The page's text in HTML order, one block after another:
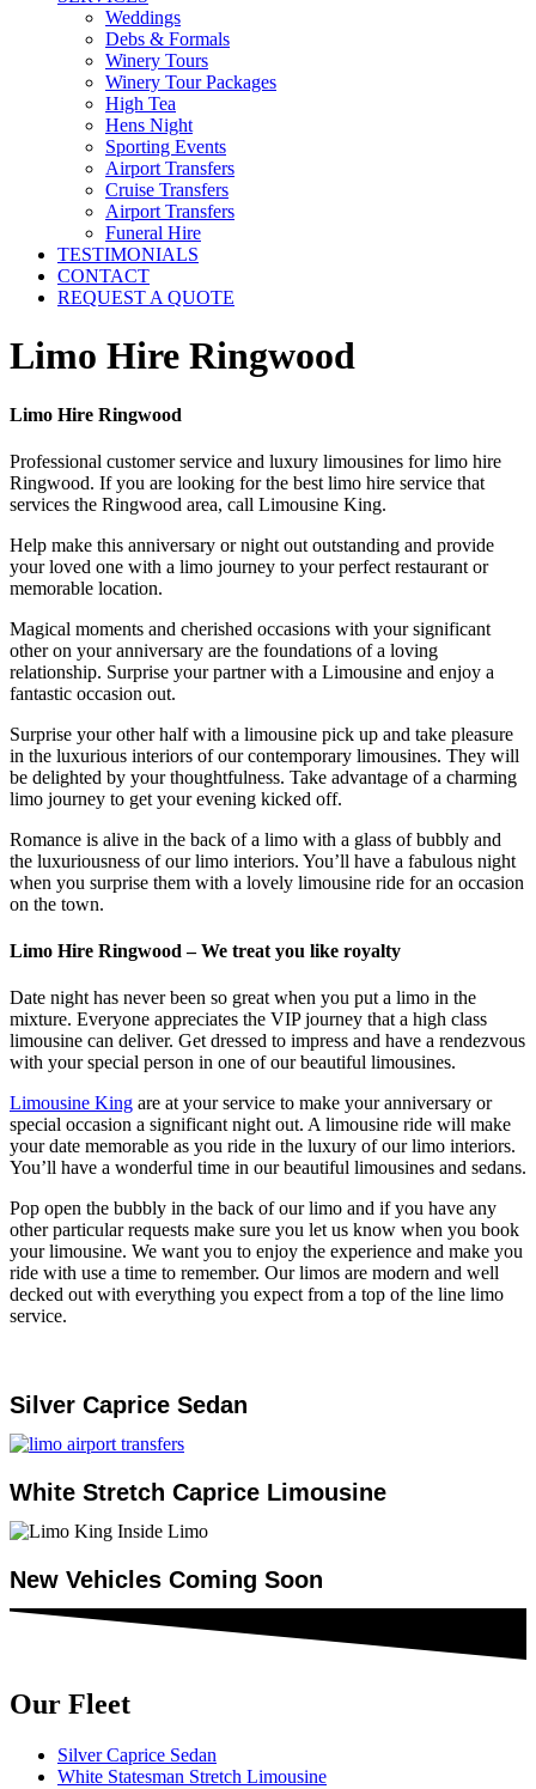
Weddings
Debs & Formals
Winery Tours
Winery Tour Packages
High Tea
Hens Night
Sporting Events
Airport Transfers
Cruise Transfers
Airport Transfers
Funeral Hire
TESTIMONIALS
CONTACT
REQUEST A QUOTE
Limo Hire Ringwood
Limo Hire Ringwood
Professional customer service and luxury limousines for limo hire
Ringwood. If you are looking for the best limo hire service that
services the Ringwood area, call Limousine King.
Help make this anniversary or night out outstanding and provide
your loved one with a limo journey to your perfect restaurant or
memorable location.
Magical moments and cherished occasions with your significant
other on your anniversary are the foundations of a loving
relationship. Surprise your partner with a Limousine and enjoy a
fantastic occasion out.
Surprise your other half with a limousine pick up and take pleasure
in the luxurious interiors of our contemporary limousines. They will
be delighted by your thoughtfulness. Take advantage of a charming
limo journey to get your evening kicked off.
Romance is alive in the back of a limo with a glass of bubbly and
the luxuriousness of our limo interiors. You’ll have a fabulous night
when you surprise them with a lovely limousine ride for an occasion
on the town.
Limo Hire Ringwood – We treat you like royalty
Date night has never been so great when you put a limo in the
mixture. Everyone appreciates the VIP journey that a high class
limousine can deliver. Get dressed to impress and have a rendezvous
with your special person in one of our beautiful limousines.
Limousine King are at your service to make your anniversary or
special occasion a significant night out. A limousine ride will make
your date memorable as you ride in the luxury of our limo interiors.
You’ll have a wonderful time in our beautiful limousines and sedans.
Pop open the bubbly in the back of our limo and if you have any
other particular requests make sure you let us know when you book
your limousine. We want you to enjoy the experience and make you
ride with use a time to remember. Our limos are modern and well
decked out with everything you expect from a top of the line limo
service.
Silver Caprice Sedan
White Stretch Caprice Limousine
New Vehicles Coming Soon
Our Fleet
Silver Caprice Sedan
White Statesman Stretch Limousine